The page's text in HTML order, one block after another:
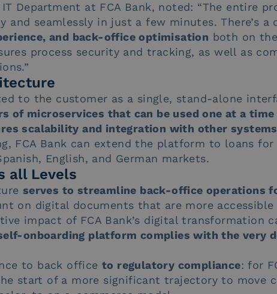
Department at FCA Bank, noted: “The entire
and seamlessly in just a few minutes. There’s a
and back-office optimisation both on
process security and tracking, as well as
to the customer as a single, stand-alone
of microservices that can be used one at a time
scalability and integration with other
FCA Bank can extend the platform to loans for
English, and German markets.
all Levels
serves to streamline back-office operations
on digital documents that are more
impact of FCA Bank’s digital transformation
onboarding platform complies with the very
to back office to regulatory compliance: for
start of a more significant trajectory to move